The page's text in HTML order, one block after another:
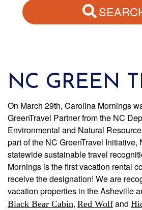
NC GREEN
On March 29th, Carolina Mornings
GreenTravel Partner from the NC
Environmental and Natural
part of the NC GreenTravel Initiative,
statewide sustainable travel
Mornings is the first vacation rental
receive the designation! We are
vacation properties in the Asheville
Black Bear Cabin, Red Wolf and